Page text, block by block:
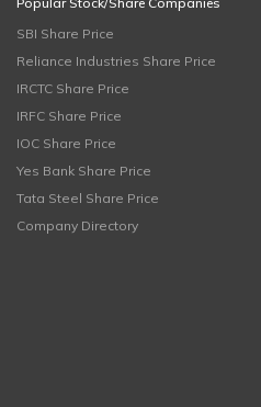
SBI Share Price
Reliance Industries Share Price
IRCTC Share Price
IRFC Share Price
IOC Share Price
Yes Bank Share Price
Tata Steel Share Price
Company Directory